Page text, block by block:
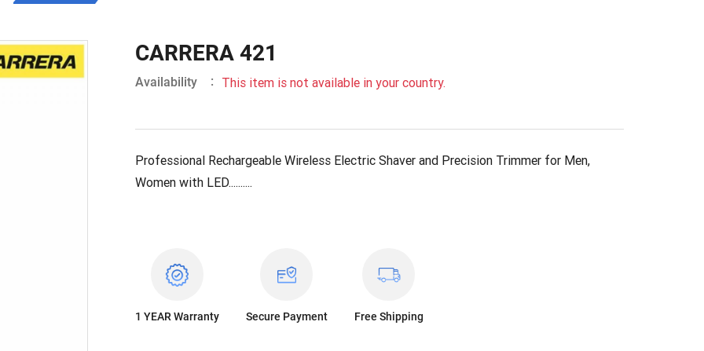
CARRERA 421
Availability : This item is not available in your country.
Professional Rechargeable Wireless Electric Shaver and Precision Trimmer for Men,
Women with LED..........
1 YEAR Warranty Secure Payment Free Shipping